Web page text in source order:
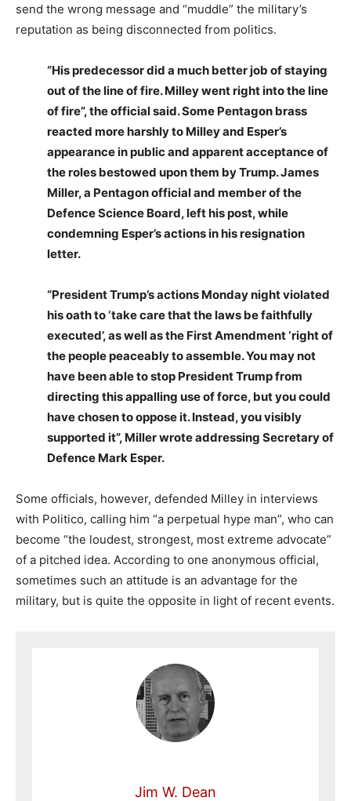
send the wrong message and “muddle” the military’s
reputation as being disconnected from politics.
“His predecessor did a much better job of staying
out of the line of fire. Milley went right into the line
of fire”, the official said. Some Pentagon brass
reacted more harshly to Milley and Esper’s
appearance in public and apparent acceptance of
the roles bestowed upon them by Trump. James
Miller, a Pentagon official and member of the
Defence Science Board, left his post, while
condemning Esper’s actions in his resignation
letter.
“President Trump’s actions Monday night violated
his oath to ‘take care that the laws be faithfully
executed’, as well as the First Amendment ‘right of
the people peaceably to assemble. You may not
have been able to stop President Trump from
directing this appalling use of force, but you could
have chosen to oppose it. Instead, you visibly
supported it”, Miller wrote addressing Secretary of
Defence Mark Esper.
Some officials, however, defended Milley in interviews
with Politico, calling him “a perpetual hype man”, who can
become “the loudest, strongest, most extreme advocate”
of a pitched idea. According to one anonymous official,
sometimes such an attitude is an advantage for the
military, but is quite the opposite in light of recent events.
Jim W. Dean